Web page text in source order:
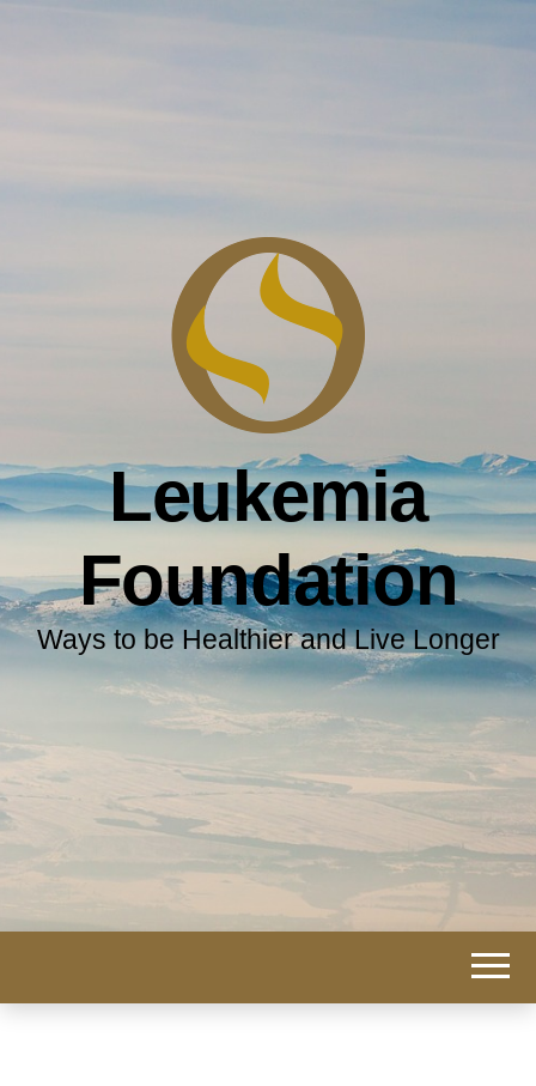
Leukemia
Foundation
Ways to be Healthier and Live Longer